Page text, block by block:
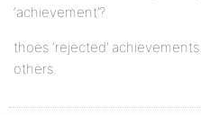
‘achievement’?
thoes ‘rejected’
others.